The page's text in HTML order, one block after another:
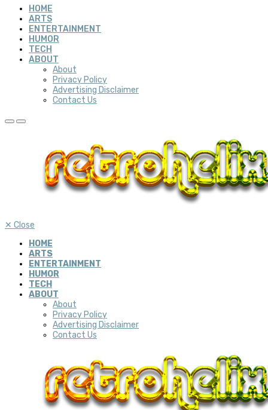
HOME
ARTS
ENTERTAINMENT
HUMOR
TECH
ABOUT
About
Privacy Policy
Advertising Disclaimer
Contact Us
✕ Close
HOME
ARTS
ENTERTAINMENT
HUMOR
TECH
ABOUT
About
Privacy Policy
Advertising Disclaimer
Contact Us